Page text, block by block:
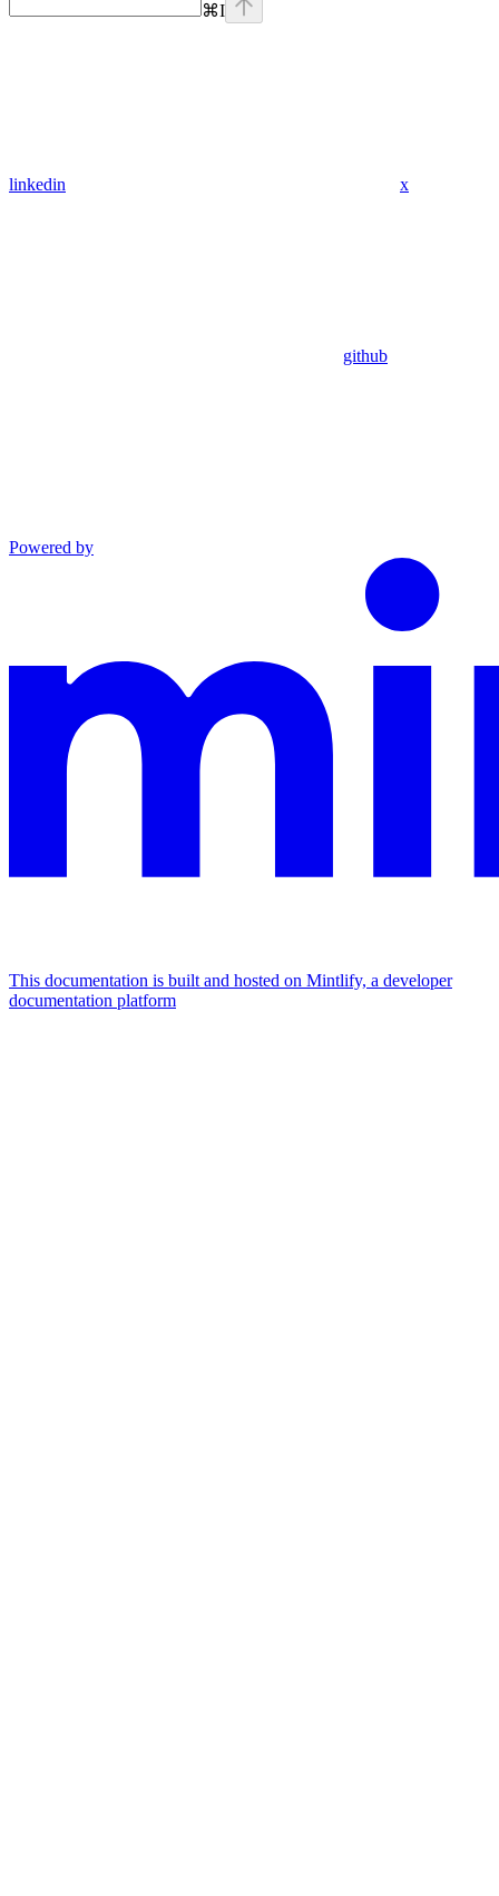
⌘I
linkedin x
github
Powered by
This documentation is built and hosted on Mintlify, a developer
documentation platform